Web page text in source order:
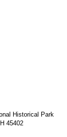
Historical Park
45402